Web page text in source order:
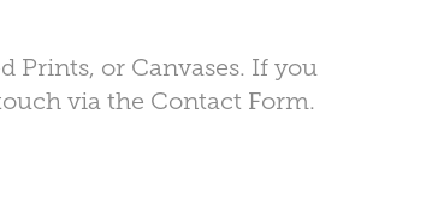
Prints, or Canvases. If you
via the Contact Form.